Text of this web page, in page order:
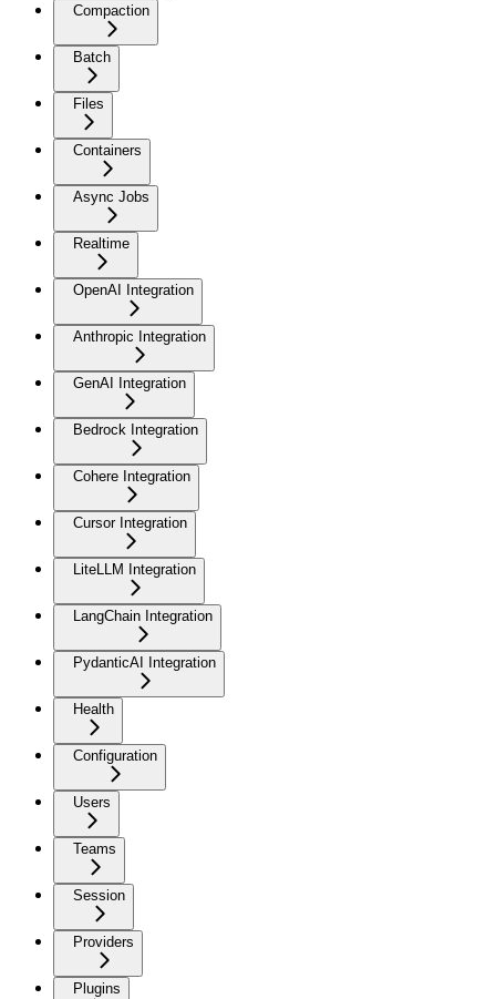
Compaction
Batch
Files
Containers
Async Jobs
Realtime
OpenAI Integration
Anthropic Integration
GenAI Integration
Bedrock Integration
Cohere Integration
Cursor Integration
LiteLLM Integration
LangChain Integration
PydanticAI Integration
Health
Configuration
Users
Teams
Session
Providers
Plugins